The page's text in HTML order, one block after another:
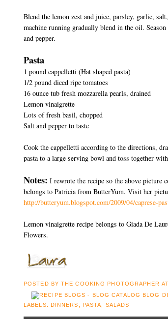
Blend the lemon zest and juice, parsley, garlic,
machine running gradually blend in the oil.
and pepper.
Pasta
1 pound cappelletti (Hat shaped pasta)
1/2 pound diced ripe tomatoes
16 ounce tub fresh mozzarella pearls, drained
Lemon vinaigrette
Lots of fresh basil, chopped
Salt and pepper to taste
Cook the cappelletti according to the directions,
pasta to a large serving bowl and toss together
Notes: I rewrote the recipe so the above picture
belongs to Patricia from ButterYum. Visit her
http://butteryum.blogspot.com/2009/04/caprese-
Lemon vinaigrette recipe belongs to Giada De
Flowers.
POSTED BYTHE COOKING PHOTOGRAPHER
LABELS: DINNERS , PASTA, SALADS